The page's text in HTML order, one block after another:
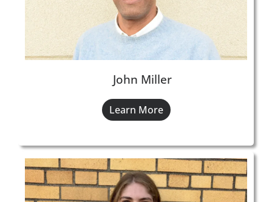
John Miller
Learn More